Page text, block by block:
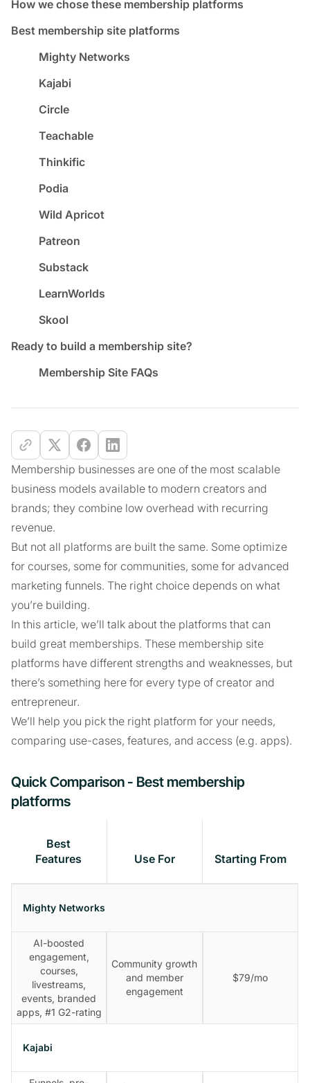
How we chose these membership platforms
Best membership site platforms
Mighty Networks
Kajabi
Circle
Teachable
Thinkific
Podia
Wild Apricot
Patreon
Substack
LearnWorlds
Skool
Ready to build a membership site?
Membership Site FAQs
Membership businesses are one of the most scalable
business models available to modern creators and
brands; they combine low overhead with recurring
revenue.
But not all platforms are built the same. Some optimize
for courses, some for communities, some for advanced
marketing funnels. The right choice depends on what
you’re building.
In this article, we’ll talk about the platforms that can
build great memberships. These membership site
platforms have different strengths and weaknesses, but
there’s something here for every type of creator and
entrepreneur.
We’ll help you pick the right platform for your needs,
comparing use-cases, features, and access (e.g. apps).
Quick Comparison - Best membership
platforms
Best
Features
Use For Starting From
Mighty Networks
AI-boosted
engagement,
courses,
livestreams,
events, branded
apps, #1 G2-rating
Community growth
and member
engagement
$79/mo
Kajabi